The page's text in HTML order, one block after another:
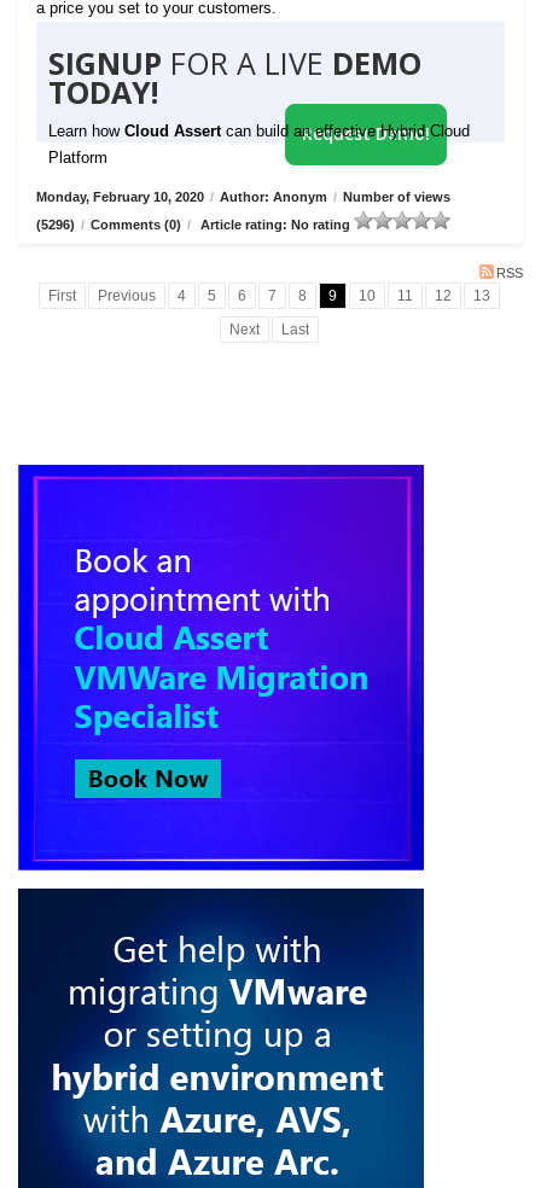
a price you set to your customers.
SIGNUP FOR A LIVE DEMO
TODAY!
Learn how Cloud Assert can build an effective Hybrid Cloud
Platform
Request Demo!
Monday, February 10, 2020 / Author: Anonym / Number of views
(5296) / Comments (0) / Article rating: No rating
RSS
First Previous 4 5 6 7 8 9 10 11 12
13
Next
Last